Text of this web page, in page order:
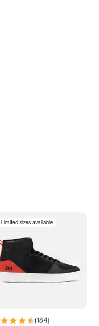
Limited sizes available
(184)